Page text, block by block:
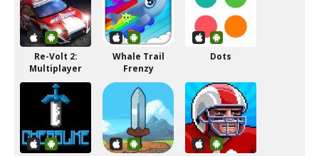
Re-Volt 2:
Multiplayer
Whale Trail
Frenzy
Dots